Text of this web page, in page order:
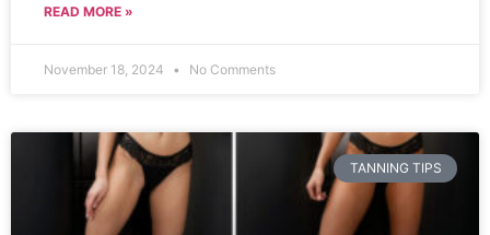
READ MORE »
November 18, 2024 No Comments
TANNING TIPS